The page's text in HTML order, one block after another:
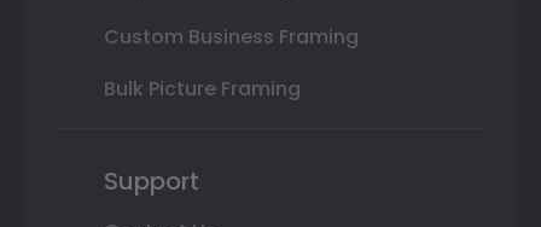
Custom Business Framing
Bulk Picture Framing
Support